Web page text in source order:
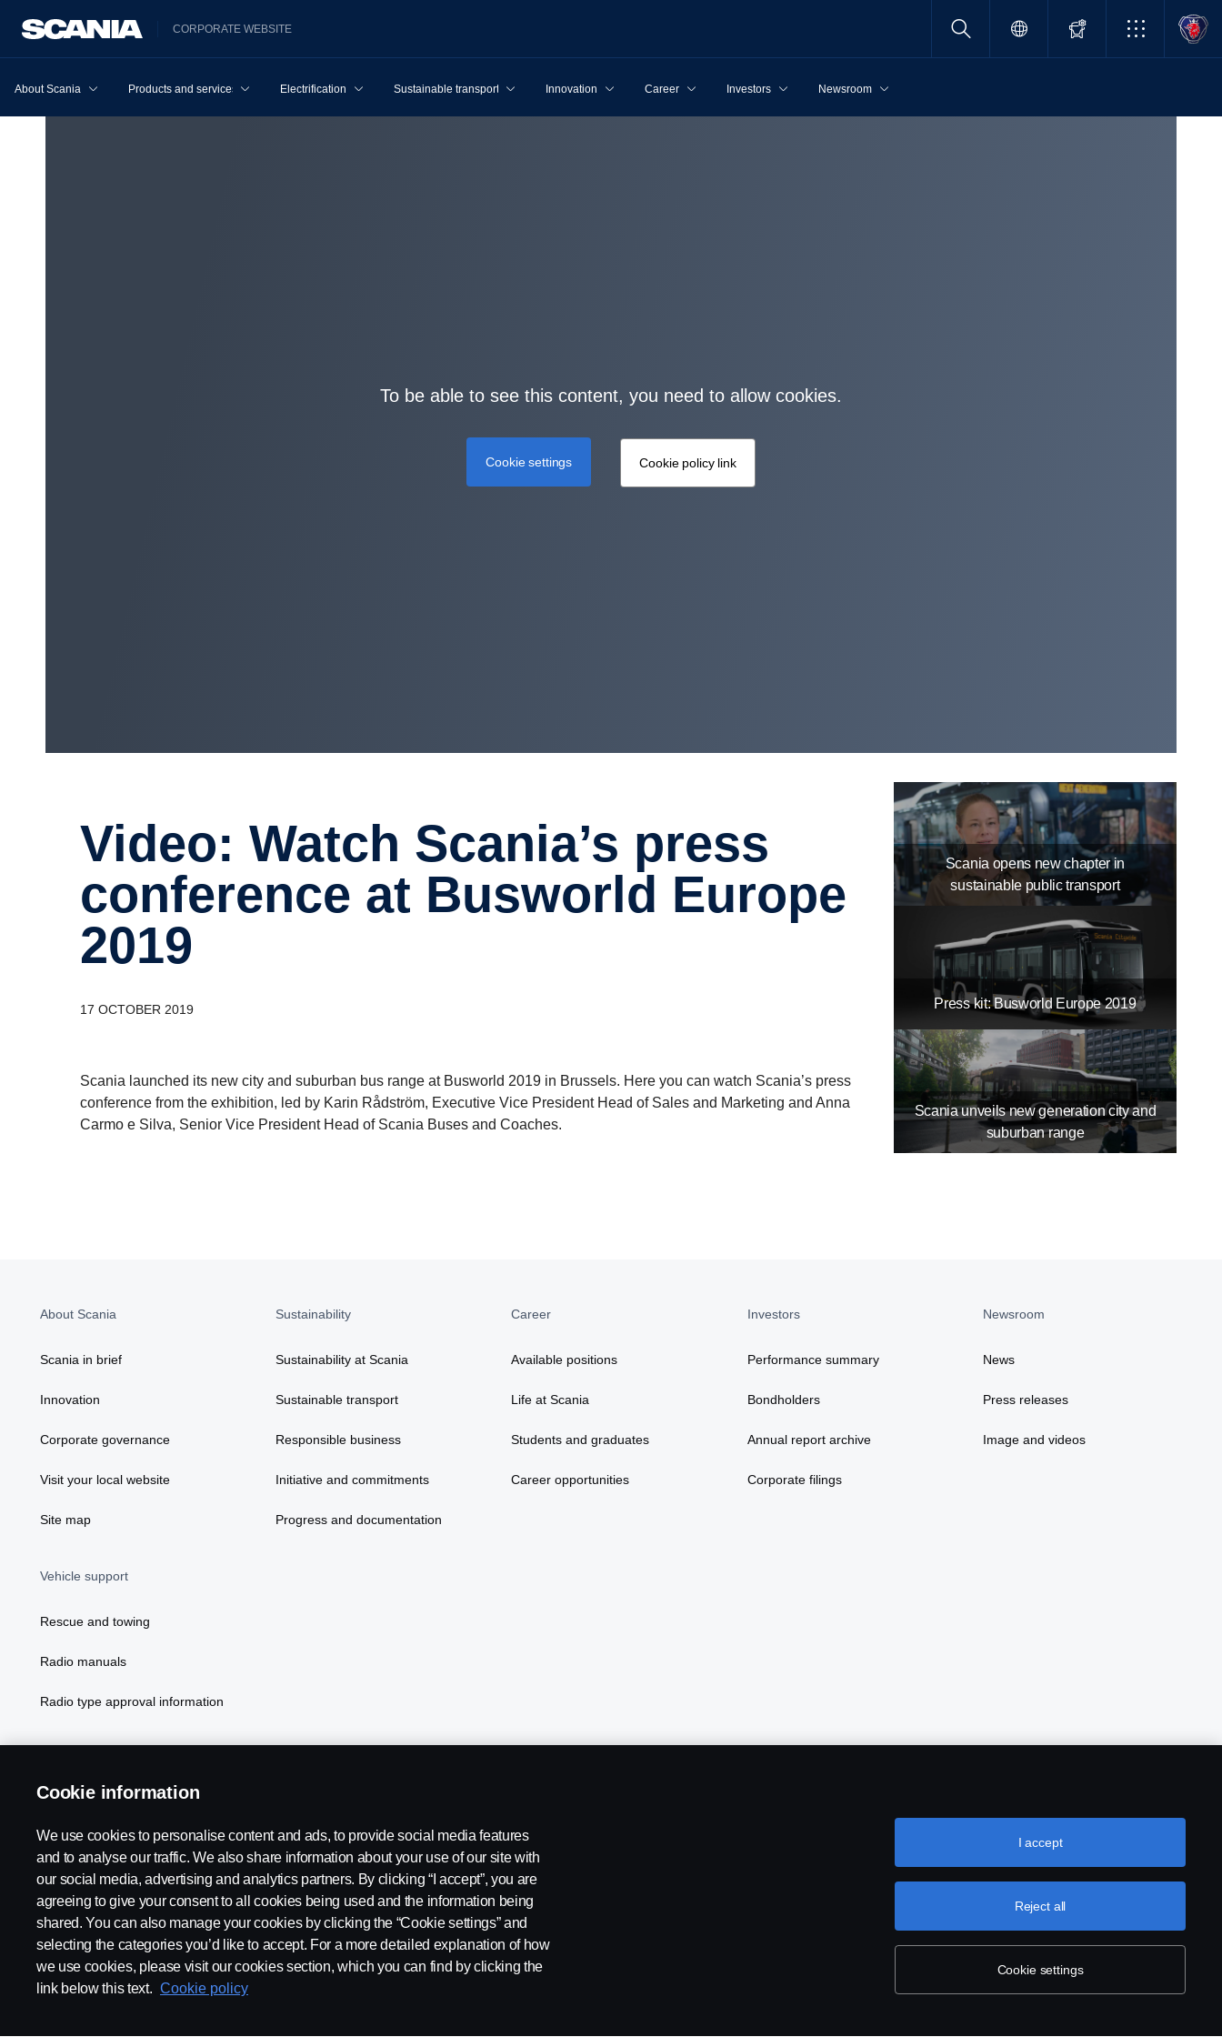
CORPORATE WEBSITE
About Scania Products and services Electrification Sustainable transport Innovation Career Investors Newsroom
To be able to see this content, you need to allow cookies.
Cookie settings Cookie policy link
Video: Watch Scania’s press
confer­ence at Busworld Europe
2019
17 OCTOBER 2019
Scania launched its new city and suburban bus range at Busworld 2019 in Brussels. Here you can watch Scania’s press
conference from the exhibition, led by Karin Rådström, Executive Vice President Head of Sales and Marketing and Anna
Carmo e Silva, Senior Vice President Head of Scania Buses and Coaches.
Scania opens new chapter in
sustainable public transport
Press kit: Busworld Europe 2019
Scania unveils new generation city and
suburban range
About Scania
Scania in brief
Innovation
Corporate governance
Visit your local website
Site map
Sustainability
Sustainability at Scania
Sustainable transport
Responsible business
Initiative and commitments
Progress and documentation
Career
Available positions
Life at Scania
Students and graduates
Career opportunities
Investors
Performance summary
Bondholders
Annual report archive
Corporate filings
Newsroom
News
Press releases
Image and videos
Vehicle support
Rescue and towing
Radio manuals
Radio type approval information
Legal notice Privacy statement Contact us Whistleblowing Rescue and Towing
© Copyright Scania 2026 All rights reserved. Scania CV AB (publ), SE-151 87 Södertälje, Sweden. Tel: +46-8-55 38 10 00
Cookie information
We use cookies to personalise content and ads, to provide social media features
and to analyse our traffic. We also share information about your use of our site with
our social media, advertising and analytics partners. By clicking “I accept”, you are
agreeing to give your consent to all cookies being used and the information being
shared. You can also manage your cookies by clicking the “Cookie settings” and
selecting the categories you’d like to accept. For a more detailed explanation of how
we use cookies, please visit our cookies section, which you can find by clicking the
link below this text. Cookie policy
Cookie settings
Reject all
I accept